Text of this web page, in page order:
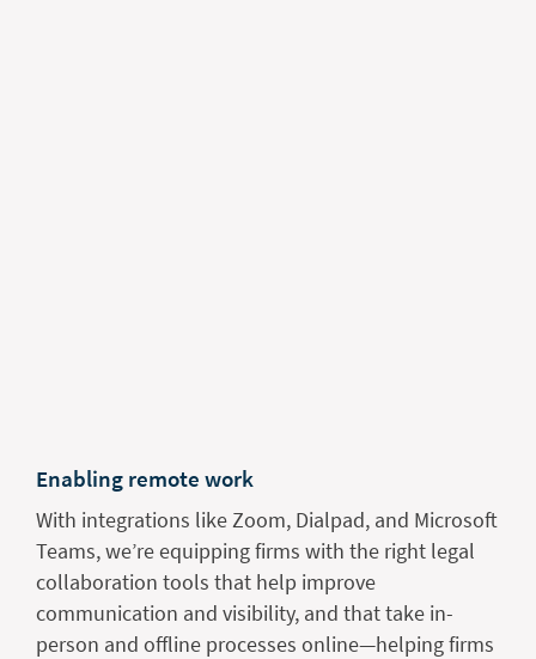
Enabling remote work
With integrations like Zoom, Dialpad, and Microsoft
Teams, we’re equipping firms with the right legal
collaboration tools that help improve
communication and visibility, and that take in-
person and offline processes online—helping firms